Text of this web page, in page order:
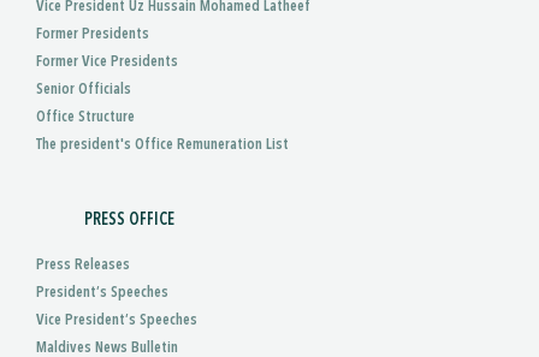
Vice President Uz Hussain Mohamed Latheef
Former Presidents
Former Vice Presidents
Senior Officials
Office Structure
The president's Office Remuneration List
PRESS OFFICE
Press Releases
President’s Speeches
Vice President’s Speeches
Maldives News Bulletin